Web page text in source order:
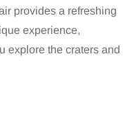
provides a refreshing
experience,
explore the craters and